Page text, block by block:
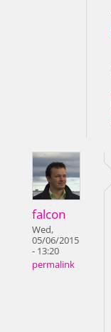
falcon
Wed,
05/06/2015
- 13:20
permalink